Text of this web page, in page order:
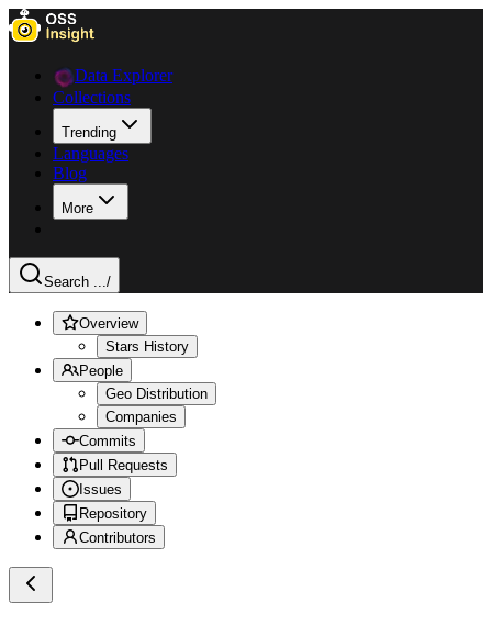
Data Explorer
Collections
Trending
Languages
Blog
More
Search .../
Overview
Stars History
People
Geo Distribution
Companies
Commits
Pull Requests
Issues
Repository
Contributors